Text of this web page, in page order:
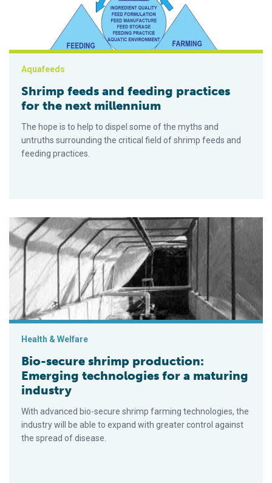
Aquafeeds
Shrimp feeds and feeding practices
for the next millennium
The hope is to help to dispel some of the myths and
untruths surrounding the critical field of shrimp feeds and
feeding practices.
Bio-secure shrimp production: Emerging technologies for a
Health & Welfare
Bio-secure shrimp production:
Emerging technologies for a maturing
industry
With advanced bio-secure shrimp farming technologies, the
industry will be able to expand with greater control against
the spread of disease.